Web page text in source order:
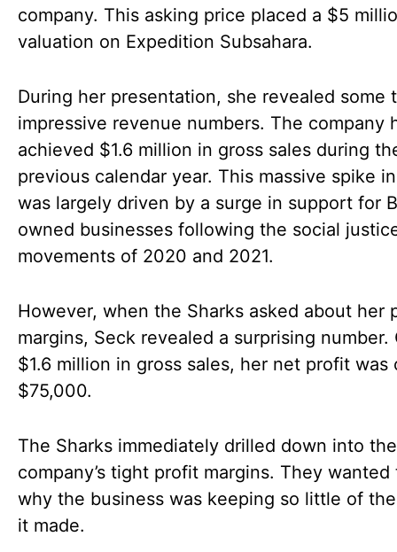
company. This asking price placed a $5
valuation on Expedition Subsahara.
During her presentation, she revealed some
impressive revenue numbers. The company
achieved $1.6 million in gross sales during
previous calendar year. This massive spike
was largely driven by a surge in support for
owned businesses following the social
movements of 2020 and 2021.
However, when the Sharks asked about her
margins, Seck revealed a surprising number.
$1.6 million in gross sales, her net profit was
$75,000.
The Sharks immediately drilled down into the
company’s tight profit margins. They
why the business was keeping so little of
it made.